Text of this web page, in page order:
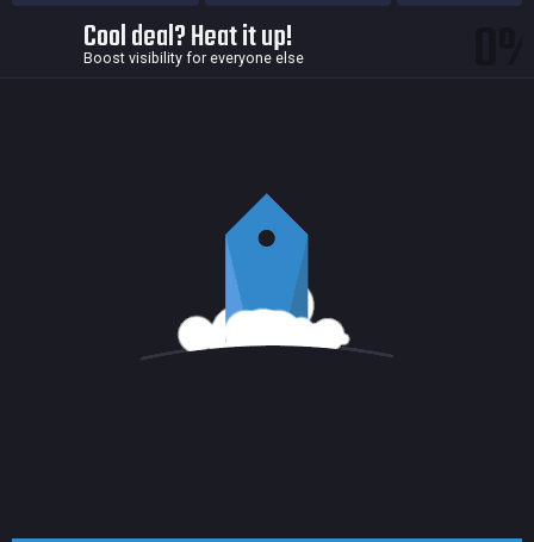
Cool deal? Heat it up!
Boost visibility for everyone else